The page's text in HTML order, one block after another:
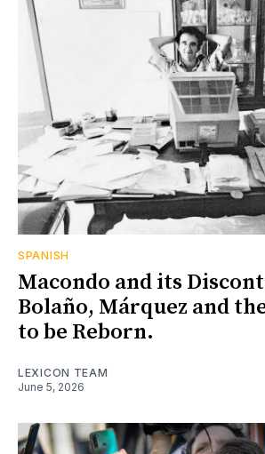
SPANISH
Macondo and its
Bolaño, Márquez and
to be Reborn.
LEXICON TEAM
June 5, 2026